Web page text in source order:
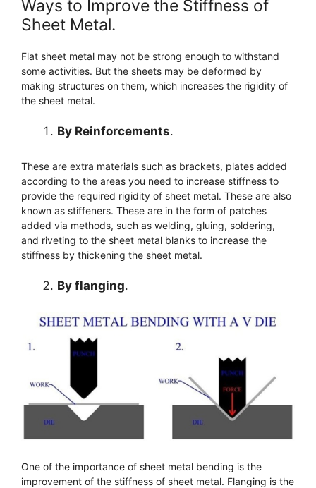
Ways to Improve the Stiffness of
Sheet Metal.
Flat sheet metal may not be strong enough to withstand
some activities. But the sheets may be deformed by
making structures on them, which increases the rigidity of
the sheet metal.
By Reinforcements.
These are extra materials such as brackets, plates added
according to the areas you need to increase stiffness to
provide the required rigidity of sheet metal. These are also
known as stiffeners. These are in the form of patches
added via methods, such as welding, gluing, soldering,
and riveting to the sheet metal blanks to increase the
stiffness by thickening the sheet metal.
By flanging.
One of the importance of sheet metal bending is the
improvement of the stiffness of sheet metal. Flanging is the